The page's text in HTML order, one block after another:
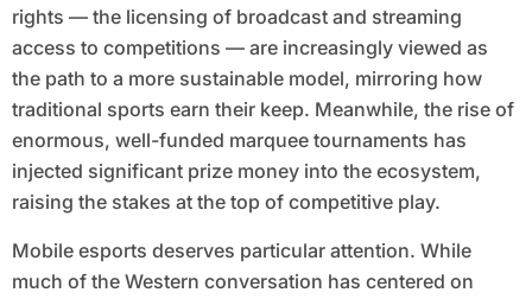
rights — the licensing of broadcast and streaming
access to competitions — are increasingly viewed as
the path to a more sustainable model, mirroring how
traditional sports earn their keep. Meanwhile, the rise of
enormous, well-funded marquee tournaments has
injected significant prize money into the ecosystem,
raising the stakes at the top of competitive play.
Mobile esports deserves particular attention. While
much of the Western conversation has centered on